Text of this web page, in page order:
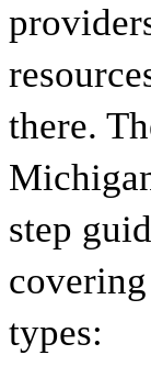
there.
step
types: